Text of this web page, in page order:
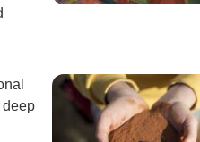
deep